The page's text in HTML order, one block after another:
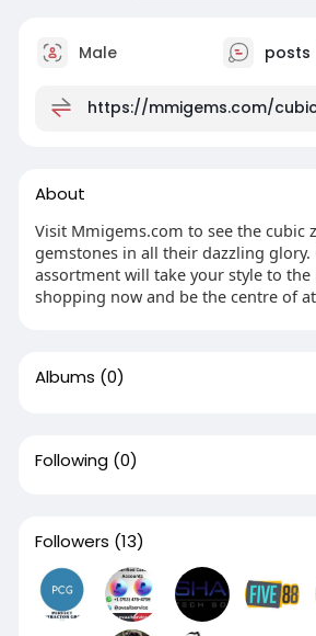
Male posts
https://mmigems.com/
About
Visit Mmigems.com to see the cubic
gemstones in all their dazzling
assortment will take your style to the
shopping now and be the centre of
Albums (0)
Following (0)
Followers (13)